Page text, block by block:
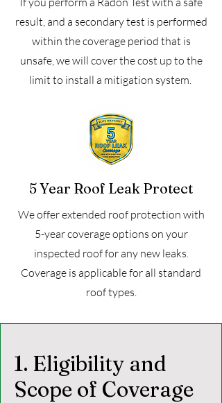
result, and a secondary test is performed
within the coverage period that is
unsafe, we will cover the cost up to the
limit to install a mitigation system.
5 Year Roof Leak Protect
We offer extended roof protection with
5-year coverage options on your
inspected roof for any new leaks.
Coverage is applicable for all standard
roof types.
1. Eligibility and
Scope of Coverage